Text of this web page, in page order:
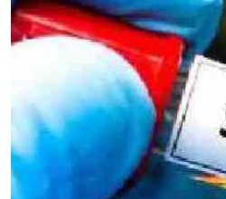
0719012111
corporate@standardmedia.co.ke